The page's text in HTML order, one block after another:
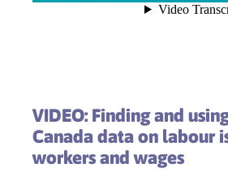
VIDEO: Finding and
Canada data on labour
workers and wages